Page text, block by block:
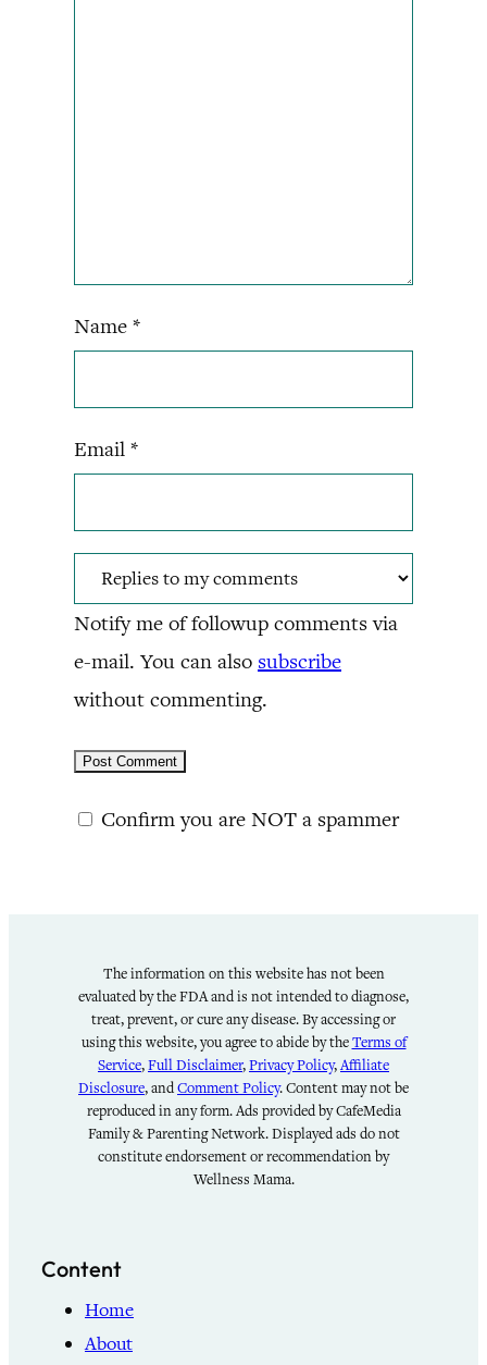
Name *
Email *
Notify me of followup comments via
e-mail. You can also subscribe
without commenting.
Confirm you are NOT a spammer
The information on this website has not been
evaluated by the FDA and is not intended to diagnose,
treat, prevent, or cure any disease. By accessing or
using this website, you agree to abide by theTerms of
Service,Full Disclaimer,Privacy Policy,Affiliate
Disclosure, andComment Policy. Content may not be
reproduced in any form. Ads provided by CafeMedia
Family & Parenting Network. Displayed ads do not
constitute endorsement or recommendation by
Wellness Mama.
Content
Home
About